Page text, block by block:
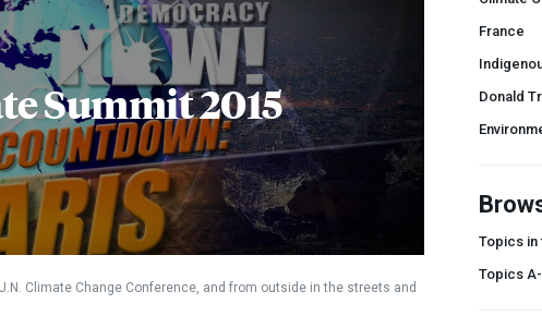
Summit 2015
Climate Change Conference, and from outside in the streets and
France
Donald
Topics in
Topics